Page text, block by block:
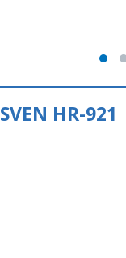
SVEN HR-921